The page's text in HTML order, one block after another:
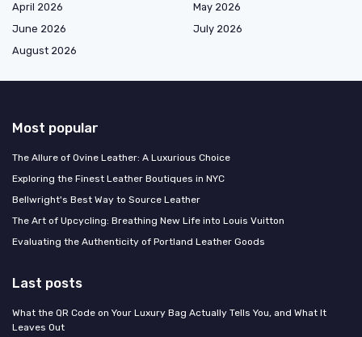
April 2026
May 2026
June 2026
July 2026
August 2026
Most popular
The Allure of Ovine Leather: A Luxurious Choice
Exploring the Finest Leather Boutiques in NYC
Bellwright's Best Way to Source Leather
The Art of Upcycling: Breathing New Life into Louis Vuitton
Evaluating the Authenticity of Portland Leather Goods
Last posts
What the QR Code on Your Luxury Bag Actually Tells You, and What It
Leaves Out